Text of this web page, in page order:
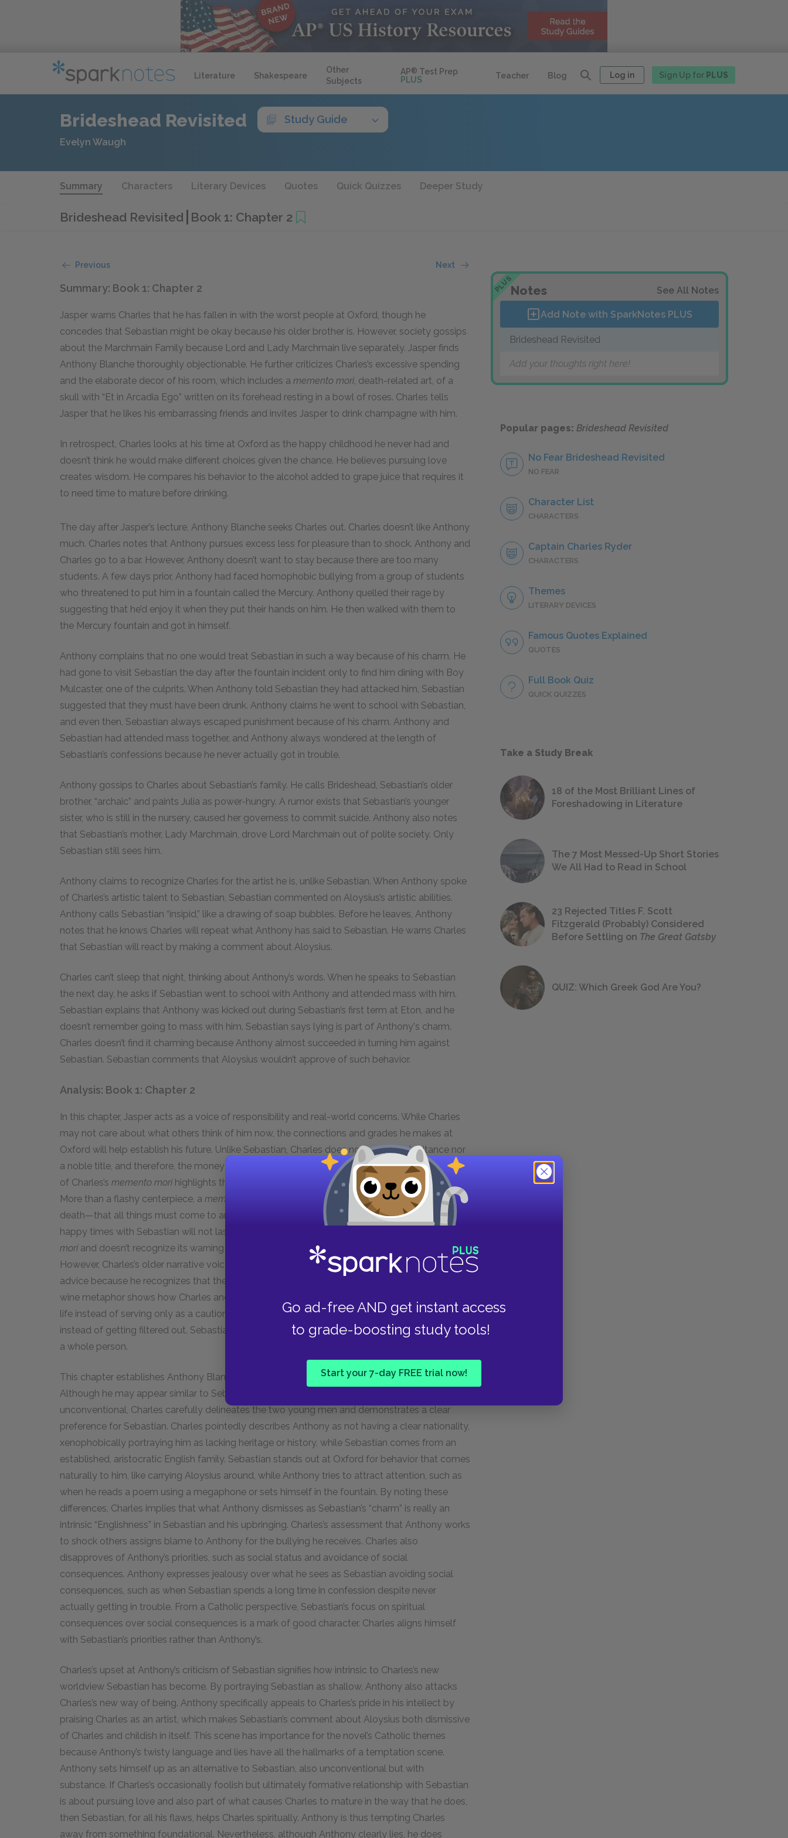
Literature Shakespeare
Other
Subjects
AP® Test Prep
PLUS
Teacher Blog Log in Sign Up for PLUS
Go ad-free AND get instant access
to grade-boosting study tools!
Start your 7-day FREE trial now!
Brideshead Revisited Study Guide
Evelyn Waugh
Summary Characters Literary Devices Quotes Quick Quizzes Deeper Study
Brideshead Revisited Book 1: Chapter 2
Previous Next
Summary: Book 1: Chapter 2
Jasper warns Charles that he has fallen in with the worst people at Oxford, though he
concedes that Sebastian might be okay because his older brother is. However, society gossips
about the Marchmain Family because Lord and Lady Marchmain live separately. Jasper finds
Anthony Blanche thoroughly objectionable. He further criticizes Charles’s excessive spending
and the elaborate decor of his room, which includes a memento mori, death-related art, of a
skull with “Et in Arcadia Ego” written on its forehead resting in a bowl of roses. Charles tells
Jasper that he likes his embarrassing friends and invites Jasper to drink champagne with him.
In retrospect, Charles looks at his time at Oxford as the happy childhood he never had and
doesn’t think he would make different choices given the chance. He believes pursuing love
creates wisdom. He compares his behavior to the alcohol added to grape juice that requires it
to need time to mature before drinking.
The day after Jasper’s lecture, Anthony Blanche seeks Charles out. Charles doesn’t like Anthony
much. Charles notes that Anthony pursues excess less for pleasure than to shock. Anthony and
Charles go to a bar. However, Anthony doesn’t want to stay because there are too many
students. A few days prior, Anthony had faced homophobic bullying from a group of students
who threatened to put him in a fountain called the Mercury. Anthony quelled their rage by
suggesting that he’d enjoy it when they put their hands on him. He then walked with them to
the Mercury fountain and got in himself.
Anthony complains that no one would treat Sebastian in such a way because of his charm. He
had gone to visit Sebastian the day after the fountain incident only to find him dining with Boy
Mulcaster, one of the culprits. When Anthony told Sebastian they had attacked him, Sebastian
suggested that they must have been drunk. Anthony claims he went to school with Sebastian,
and even then, Sebastian always escaped punishment because of his charm. Anthony and
Sebastian had attended mass together, and Anthony always wondered at the length of
Sebastian’s confessions because he never actually got in trouble.
Anthony gossips to Charles about Sebastian’s family. He calls Brideshead, Sebastian’s older
brother, “archaic” and paints Julia as power-hungry. A rumor exists that Sebastian’s younger
sister, who is still in the nursery, caused her governess to commit suicide. Anthony also notes
that Sebastian’s mother, Lady Marchmain, drove Lord Marchmain out of polite society. Only
Sebastian still sees him.
Anthony claims to recognize Charles for the artist he is, unlike Sebastian. When Anthony spoke
of Charles’s artistic talent to Sebastian, Sebastian commented on Aloysius’s artistic abilities.
Anthony calls Sebastian “insipid,” like a drawing of soap bubbles. Before he leaves, Anthony
notes that he knows Charles will repeat what Anthony has said to Sebastian. He warns Charles
that Sebastian will react by making a comment about Aloysius.
Charles can’t sleep that night, thinking about Anthony’s words. When he speaks to Sebastian
the next day, he asks if Sebastian went to school with Anthony and attended mass with him.
Sebastian explains that Anthony was kicked out during Sebastian’s first term at Eton, and he
doesn’t remember going to mass with him. Sebastian says lying is part of Anthony's charm.
Charles doesn’t find it charming because Anthony almost succeeded in turning him against
Sebastian. Sebastian comments that Aloysius wouldn’t approve of such behavior.
Analysis: Book 1: Chapter 2
In this chapter, Jasper acts as a voice of responsibility and real-world concerns. While Charles
may not care about what others think of him now, the connections and grades he makes at
Oxford will help establish his future. Unlike Sebastian, Charles does not have an inheritance nor
a noble title, and therefore, the money he spends comes from limited sources. Jasper’s notice
of Charles’s memento morihighlights the impermanence of Charles’s current careless lifestyle.
More than a flashy centerpiece, a memento mori
serves as a reminder of the inevitability of
death—that all things must come to an end. Similarly, as shown in the prologue, Charles’s
happy times with Sebastian will not last forever. That Charles himself bought this
moriand doesn’t recognize its warning signifies Charles’s immaturity and lack of self-reflection.
However, Charles’s older narrative voice offers a counterpoint to Jasper’s undoubtedly practical
advice because he recognizes that these youthful follies influenced who Charles became. The
wine metaphor shows how Charles and Sebastian’s relationship added something to Charles’s
life instead of serving only as a cautionary tale because the alcohol integrates into the drink
instead of getting filtered out. Sebastian’s influence on Charles similarly served to make Charles
a whole person.
This chapter establishes Anthony Blanche’s character as a counterpoint to Sebastian’s.
Although he may appear similar to Sebastian in that they’re both flamboyant and
unconventional, Charles carefully delineates the two young men and demonstrates a clear
preference for Sebastian. Charles pointedly describes Anthony as not having a clear nationality,
xenophobically portraying him as lacking heritage or history, while Sebastian comes from an
established, aristocratic English family. Sebastian stands out at Oxford for behavior that comes
naturally to him, like carrying Aloysius around, while Anthony tries to attract attention, such as
when he reads a poem using a megaphone or sets himself in the fountain. By noting these
differences, Charles implies that what Anthony dismisses as Sebastian’s “charm” is really an
intrinsic “Englishness” in Sebastian and his upbringing. Charles’s assessment that Anthony works
to shock others assigns blame to Anthony for the bullying he receives. Charles also
disapproves of Anthony’s priorities, such as social status and avoidance of social
consequences. Anthony expresses jealousy over what he sees as Sebastian avoiding social
consequences, such as when Sebastian spends a long time in confession despite never
actually getting in trouble. From a Catholic perspective, Sebastian’s focus on spiritual
consequences over social consequences is a mark of good character. Charles aligns himself
with Sebastian’s priorities rather than Anthony’s.
Charles’s upset at Anthony’s criticism of Sebastian signifies how intrinsic to Charles’s new
worldview Sebastian has become. By portraying Sebastian as shallow, Anthony also attacks
Charles’s new way of being. Anthony specifically appeals to Charles’s pride in his intellect by
praising Charles as an artist, which makes Sebastian’s comment about Aloysius both dismissive
of Charles and childish in itself. This scene has importance for the novel’s Catholic themes
because Anthony’s twisty language and lies have all the hallmarks of a temptation scene.
Anthony sets himself up as an alternative to Sebastian, also unconventional but with
substance. If Charles’s occasionally foolish but ultimately formative relationship with Sebastian
is about pursuing love and also part of what causes Charles to mature in the way that he does,
then Sebastian, for all his flaws, helps Charles spiritually. Anthony is thus tempting Charles
away from something foundational. Nevertheless, although Anthony clearly lies, he does
PLUSNotes See All Notes
Add Note with SparkNotes PLUS
Brideshead Revisited
Add your thoughts right here!
Popular pages: Brideshead Revisited
No Fear Brideshead Revisited
NO FEAR
Character List
CHARACTERS
Captain Charles Ryder
CHARACTERS
Themes
LITERARY DEVICES
Famous Quotes Explained
QUOTES
Full Book Quiz
QUICK QUIZZES
Take a Study Break
18 of the Most Brilliant Lines of
Foreshadowing in Literature
The 7 Most Messed-Up Short Stories
We All Had to Read in School
23 Rejected Titles F. Scott
Fitzgerald (Probably) Considered
Before Settling on The Great Gatsby
QUIZ: Which Greek God Are You?